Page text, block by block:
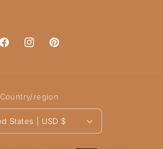
FacebookInstagramPinterest
Country/region
United States | USD $